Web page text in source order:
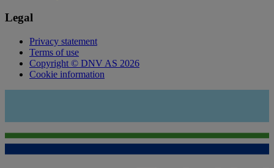
Legal
Privacy statement
Terms of use
Copyright © DNV AS 2026
Cookie information